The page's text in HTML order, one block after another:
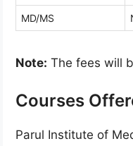
MD/MS
Note: The fees will
Courses
Parul Institute of